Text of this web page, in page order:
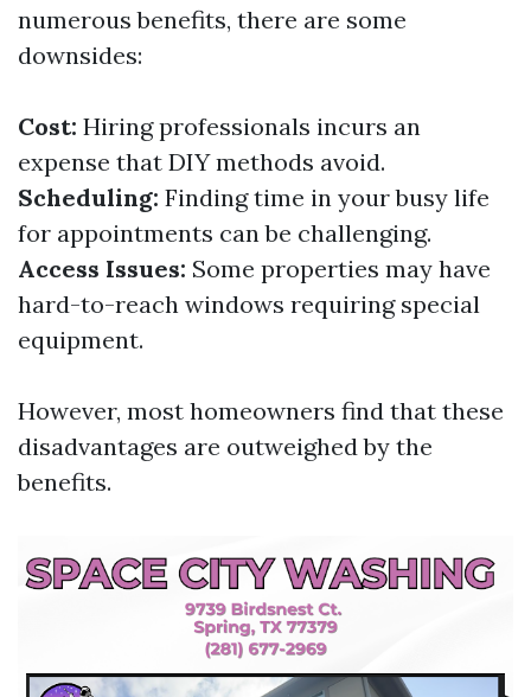
numerous benefits, there are some
downsides:
Cost: Hiring professionals incurs an
expense that DIY methods avoid.
Scheduling: Finding time in your busy life
for appointments can be challenging.
Access Issues: Some properties may have
hard-to-reach windows requiring special
equipment.
However, most homeowners find that these
disadvantages are outweighed by the
benefits.